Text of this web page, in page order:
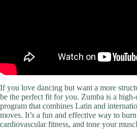
If you love dancing but want a more
be the perfect fit for you. Zumba is a high-
program that combines Latin and
moves. It’s a fun and effective way to
cardiovascular fitness, and tone your